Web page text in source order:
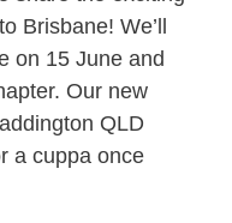
Brisbane! We’ll
on 15 June and
Our new
QLD
a cuppa once